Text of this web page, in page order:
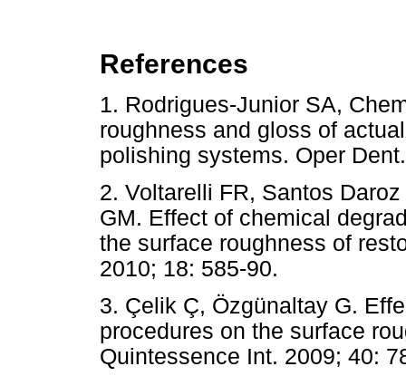
References
1. Rodrigues-Junior SA,
roughness and gloss of
polishing systems. Oper
2. Voltarelli FR, Santos
GM. Effect of chemical
the surface roughness of
2010; 18: 585-90.
3. Çelik Ç, Özgünaltay G.
procedures on the surface
Quintessence Int. 2009; 40: